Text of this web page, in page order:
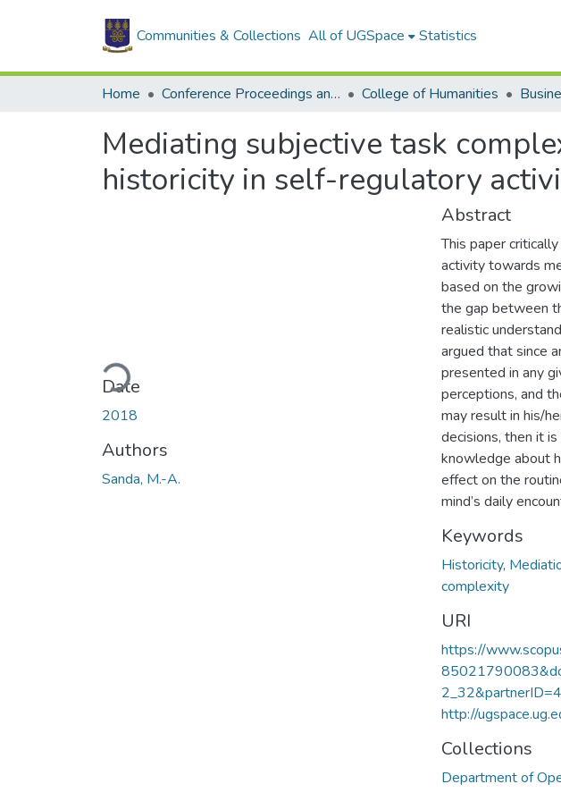
Communities & Collections All of UGSpace Statistics
Home Conference Proceedings and Papers College of Humanities
Mediating subjective task
historicity in self-regulatory
Loading...
Date
2018
Authors
Sanda, M.-A.
Abstract
This paper
activity towards
based on the
the gap between
realistic
argued that since
presented in any
perceptions, and
may result in his/
decisions, then it
knowledge about
effect on the
mind’s daily
Keywords
Historicity,
complexity
URI
https://
http://
Collections
Department of